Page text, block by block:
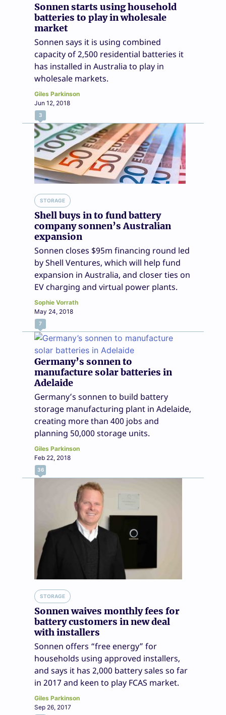
Sonnen starts using household
batteries to play in wholesale
market
Sonnen says it is using combined
capacity of 2,500 residential batteries it
has installed in Australia to play in
wholesale markets.
Giles Parkinson
Jun 12, 2018
3
STORAGE
Shell buys in to fund battery
company sonnen’s Australian
expansion
Sonnen closes $95m financing round led
by Shell Ventures, which will help fund
expansion in Australia, and closer ties on
EV charging and virtual power plants.
Sophie Vorrath
May 24, 2018
7
Germany’s sonnen to
manufacture solar batteries in
Adelaide
Germany’s sonnen to build battery
storage manufacturing plant in Adelaide,
creating more than 400 jobs and
planning 50,000 storage units.
Giles Parkinson
Feb 22, 2018
36
STORAGE
Sonnen waives monthly fees for
battery customers in new deal
with installers
Sonnen offers “free energy” for
households using approved installers,
and says it has 2,000 battery sales so far
in 2017 and keen to play FCAS market.
Giles Parkinson
Sep 26, 2017